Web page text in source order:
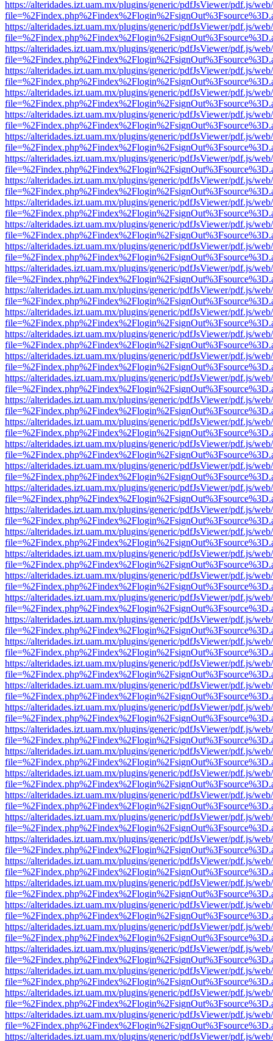
https://alteridades.izt.uam.mx/plugins/generic/pdfJsViewer/pdf.js/
https://alteridades.izt.uam.mx/plugins/generic/pdfJsViewer/pdf.js/
https://alteridades.izt.uam.mx/plugins/generic/pdfJsViewer/pdf.js/
https://alteridades.izt.uam.mx/plugins/generic/pdfJsViewer/pdf.js/
https://alteridades.izt.uam.mx/plugins/generic/pdfJsViewer/pdf.js/
https://alteridades.izt.uam.mx/plugins/generic/pdfJsViewer/pdf.js/
https://alteridades.izt.uam.mx/plugins/generic/pdfJsViewer/pdf.js/
https://alteridades.izt.uam.mx/plugins/generic/pdfJsViewer/pdf.js/
https://alteridades.izt.uam.mx/plugins/generic/pdfJsViewer/pdf.js/
https://alteridades.izt.uam.mx/plugins/generic/pdfJsViewer/pdf.js/
https://alteridades.izt.uam.mx/plugins/generic/pdfJsViewer/pdf.js/
https://alteridades.izt.uam.mx/plugins/generic/pdfJsViewer/pdf.js/
https://alteridades.izt.uam.mx/plugins/generic/pdfJsViewer/pdf.js/
https://alteridades.izt.uam.mx/plugins/generic/pdfJsViewer/pdf.js/
https://alteridades.izt.uam.mx/plugins/generic/pdfJsViewer/pdf.js/
https://alteridades.izt.uam.mx/plugins/generic/pdfJsViewer/pdf.js/
https://alteridades.izt.uam.mx/plugins/generic/pdfJsViewer/pdf.js/
https://alteridades.izt.uam.mx/plugins/generic/pdfJsViewer/pdf.js/
https://alteridades.izt.uam.mx/plugins/generic/pdfJsViewer/pdf.js/
https://alteridades.izt.uam.mx/plugins/generic/pdfJsViewer/pdf.js/
https://alteridades.izt.uam.mx/plugins/generic/pdfJsViewer/pdf.js/
https://alteridades.izt.uam.mx/plugins/generic/pdfJsViewer/pdf.js/
https://alteridades.izt.uam.mx/plugins/generic/pdfJsViewer/pdf.js/
https://alteridades.izt.uam.mx/plugins/generic/pdfJsViewer/pdf.js/
https://alteridades.izt.uam.mx/plugins/generic/pdfJsViewer/pdf.js/
https://alteridades.izt.uam.mx/plugins/generic/pdfJsViewer/pdf.js/
https://alteridades.izt.uam.mx/plugins/generic/pdfJsViewer/pdf.js/
https://alteridades.izt.uam.mx/plugins/generic/pdfJsViewer/pdf.js/
https://alteridades.izt.uam.mx/plugins/generic/pdfJsViewer/pdf.js/
https://alteridades.izt.uam.mx/plugins/generic/pdfJsViewer/pdf.js/
https://alteridades.izt.uam.mx/plugins/generic/pdfJsViewer/pdf.js/
https://alteridades.izt.uam.mx/plugins/generic/pdfJsViewer/pdf.js/
https://alteridades.izt.uam.mx/plugins/generic/pdfJsViewer/pdf.js/
https://alteridades.izt.uam.mx/plugins/generic/pdfJsViewer/pdf.js/
https://alteridades.izt.uam.mx/plugins/generic/pdfJsViewer/pdf.js/
https://alteridades.izt.uam.mx/plugins/generic/pdfJsViewer/pdf.js/
https://alteridades.izt.uam.mx/plugins/generic/pdfJsViewer/pdf.js/
https://alteridades.izt.uam.mx/plugins/generic/pdfJsViewer/pdf.js/
https://alteridades.izt.uam.mx/plugins/generic/pdfJsViewer/pdf.js/
https://alteridades.izt.uam.mx/plugins/generic/pdfJsViewer/pdf.js/
https://alteridades.izt.uam.mx/plugins/generic/pdfJsViewer/pdf.js/
https://alteridades.izt.uam.mx/plugins/generic/pdfJsViewer/pdf.js/
https://alteridades.izt.uam.mx/plugins/generic/pdfJsViewer/pdf.js/
https://alteridades.izt.uam.mx/plugins/generic/pdfJsViewer/pdf.js/
https://alteridades.izt.uam.mx/plugins/generic/pdfJsViewer/pdf.js/
https://alteridades.izt.uam.mx/plugins/generic/pdfJsViewer/pdf.js/
https://alteridades.izt.uam.mx/plugins/generic/pdfJsViewer/pdf.js/
https://alteridades.izt.uam.mx/plugins/generic/pdfJsViewer/pdf.js/